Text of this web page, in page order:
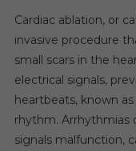
Cardiac ablation, or
invasive procedure
small scars in the
electrical signals,
heartbeats, known
rhythm. Arrhythmias
signals malfunction,